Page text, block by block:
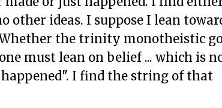
other ideas. I suppose I lean
the trinity monotheistic
must lean on belief ... which is
I find the string of that